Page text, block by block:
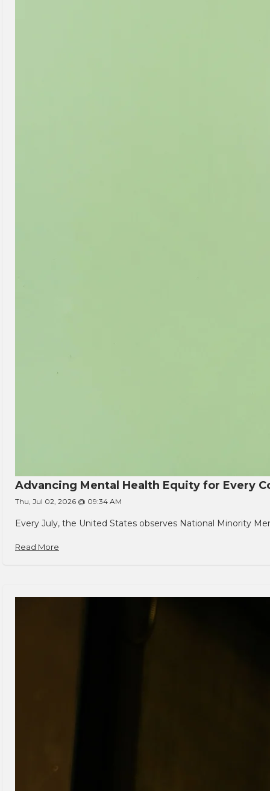
Advancing Mental Health Equity for Every
Thu, Jul 02, 2026 @ 09:34 AM
Every July, the United States observes National Minority
Read More